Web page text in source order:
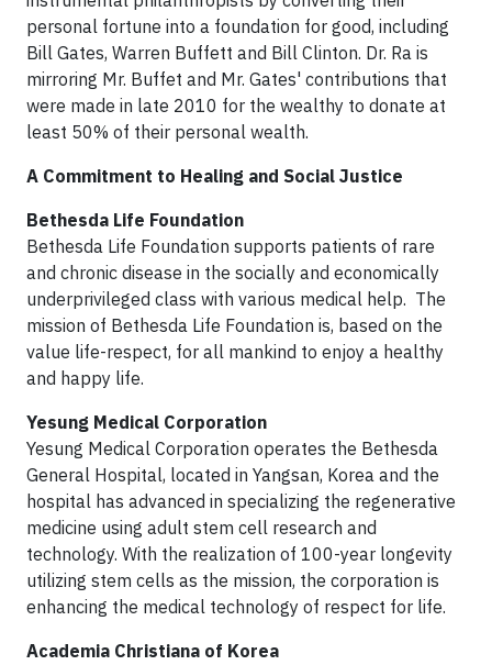
personal fortune into a foundation for good, including
Bill Gates, Warren Buffett and Bill Clinton. Dr. Ra is
mirroring Mr. Buffet and Mr. Gates' contributions that
were made in late 2010 for the wealthy to donate at
least 50% of their personal wealth.
A Commitment to Healing and Social Justice
Bethesda Life Foundation
Bethesda Life Foundation supports patients of rare
and chronic disease in the socially and economically
underprivileged class with various medical help. The
mission of Bethesda Life Foundation is, based on the
value life-respect, for all mankind to enjoy a healthy
and happy life.
Yesung Medical Corporation
Yesung Medical Corporation operates the Bethesda
General Hospital, located in Yangsan, Korea and the
hospital has advanced in specializing the regenerative
medicine using adult stem cell research and
technology. With the realization of 100-year longevity
utilizing stem cells as the mission, the corporation is
enhancing the medical technology of respect for life.
Academia Christiana of Korea